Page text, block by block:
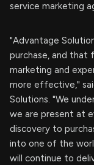
service marketing
"Advantage
purchase, and that
marketing and
more effective,"
Solutions. "We
we are present at
discovery to
into one of the
will continue to